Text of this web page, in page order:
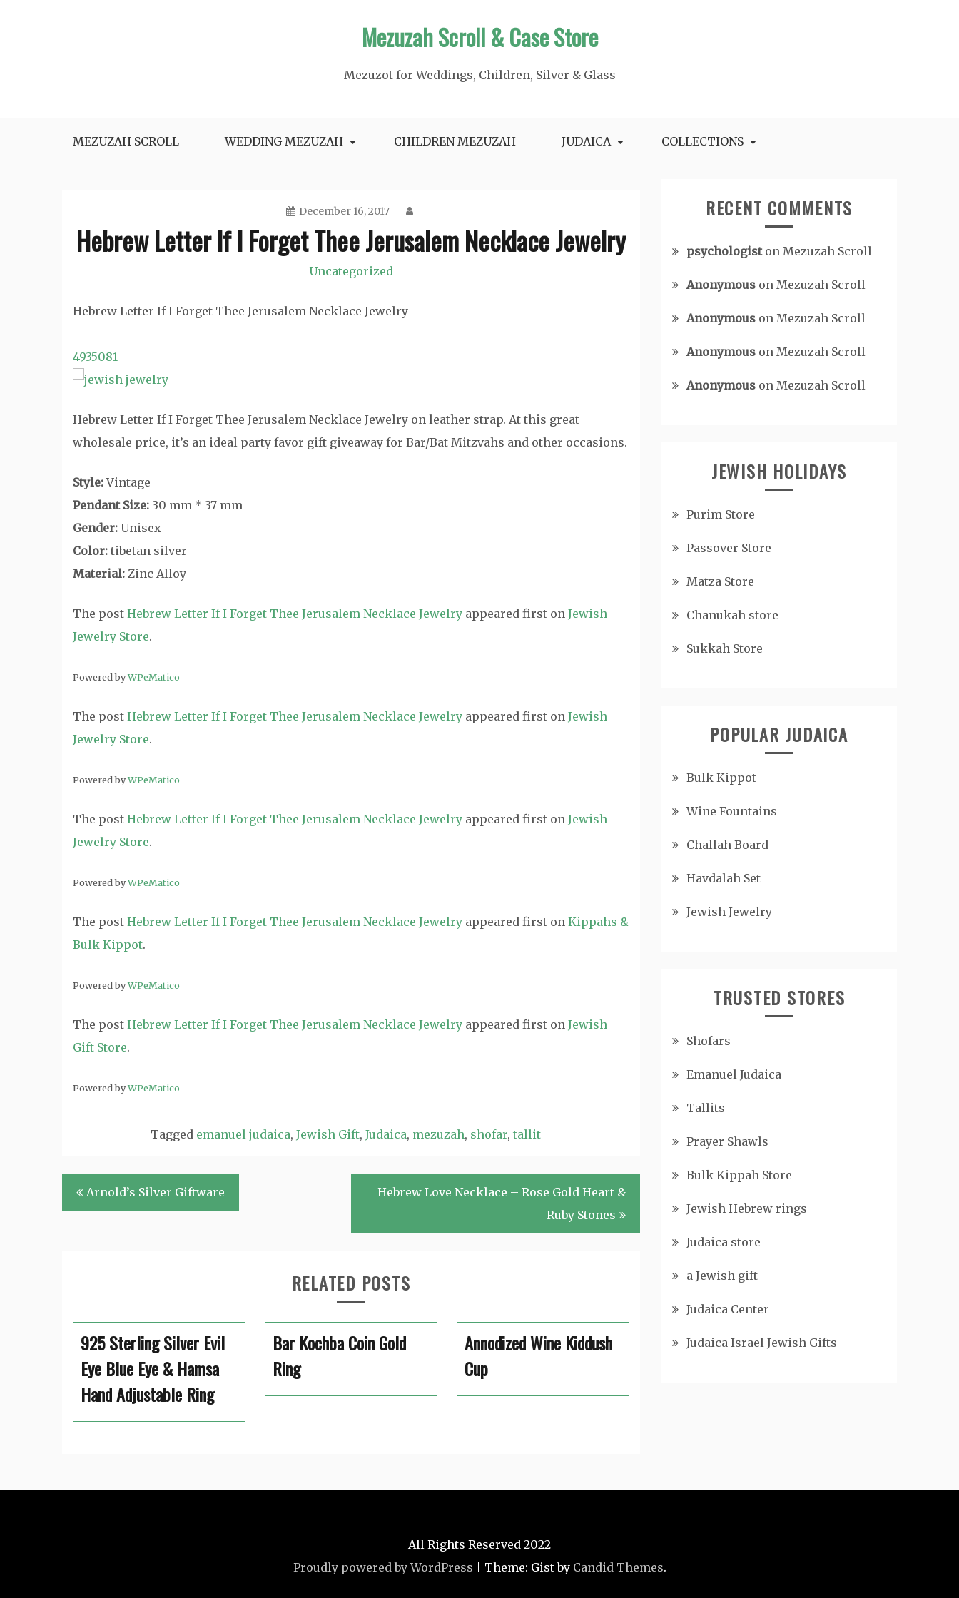
Mezuzah Scroll & Case Store
Mezuzot for Weddings, Children, Silver & Glass
MEZUZAH SCROLL WEDDING MEZUZAH CHILDREN MEZUZAH JUDAICA COLLECTIONS
December 16, 2017
Hebrew Letter If I Forget Thee Jerusalem Necklace Jewelry
Uncategorized
Hebrew Letter If I Forget Thee Jerusalem Necklace Jewelry
4935081
Hebrew Letter If I Forget Thee Jerusalem Necklace Jewelry on leather strap. At this great
wholesale price, it’s an ideal party favor gift giveaway for Bar/Bat Mitzvahs and other occasions.
Style:Vintage
Pendant Size: 30 mm * 37 mm
Gender: Unisex
Color: tibetan silver
Material: Zinc Alloy
The post Hebrew Letter If I Forget Thee Jerusalem Necklace Jewelry appeared first on Jewish
Jewelry Store.
Powered byWPeMatico
The post Hebrew Letter If I Forget Thee Jerusalem Necklace Jewelry appeared first on Jewish
Jewelry Store.
Powered byWPeMatico
The post Hebrew Letter If I Forget Thee Jerusalem Necklace Jewelry appeared first on Jewish
Jewelry Store.
Powered byWPeMatico
The post Hebrew Letter If I Forget Thee Jerusalem Necklace Jewelry appeared first on Kippahs &
Bulk Kippot.
Powered byWPeMatico
The post Hebrew Letter If I Forget Thee Jerusalem Necklace Jewelry appeared first on Jewish
Gift Store.
Powered byWPeMatico
Tagged emanuel judaica, Jewish Gift, Judaica, mezuzah, shofar, tallit
Post
navigation
Arnold’s Silver Giftware
Hebrew Love Necklace – Rose Gold Heart &
Ruby Stones
RELATED POSTS
925 Sterling Silver Evil
Eye Blue Eye & Hamsa
Hand Adjustable Ring
Bar Kochba Coin Gold
Ring
Annodized Wine Kiddush
Cup
RECENT COMMENTS
psychologiston Mezuzah Scroll
Anonymous on Mezuzah Scroll
Anonymous on Mezuzah Scroll
Anonymous on Mezuzah Scroll
Anonymous on Mezuzah Scroll
JEWISH HOLIDAYS
Purim Store
Passover Store
Matza Store
Chanukah store
Sukkah Store
POPULAR JUDAICA
Bulk Kippot
Wine Fountains
Challah Board
Havdalah Set
Jewish Jewelry
TRUSTED STORES
Shofars
Emanuel Judaica
Tallits
Prayer Shawls
Bulk Kippah Store
Jewish Hebrew rings
Judaica store
a Jewish gift
Judaica Center
Judaica Israel Jewish Gifts
All Rights Reserved 2022
Proudly powered by WordPress
Theme: Gist by Candid Themes.